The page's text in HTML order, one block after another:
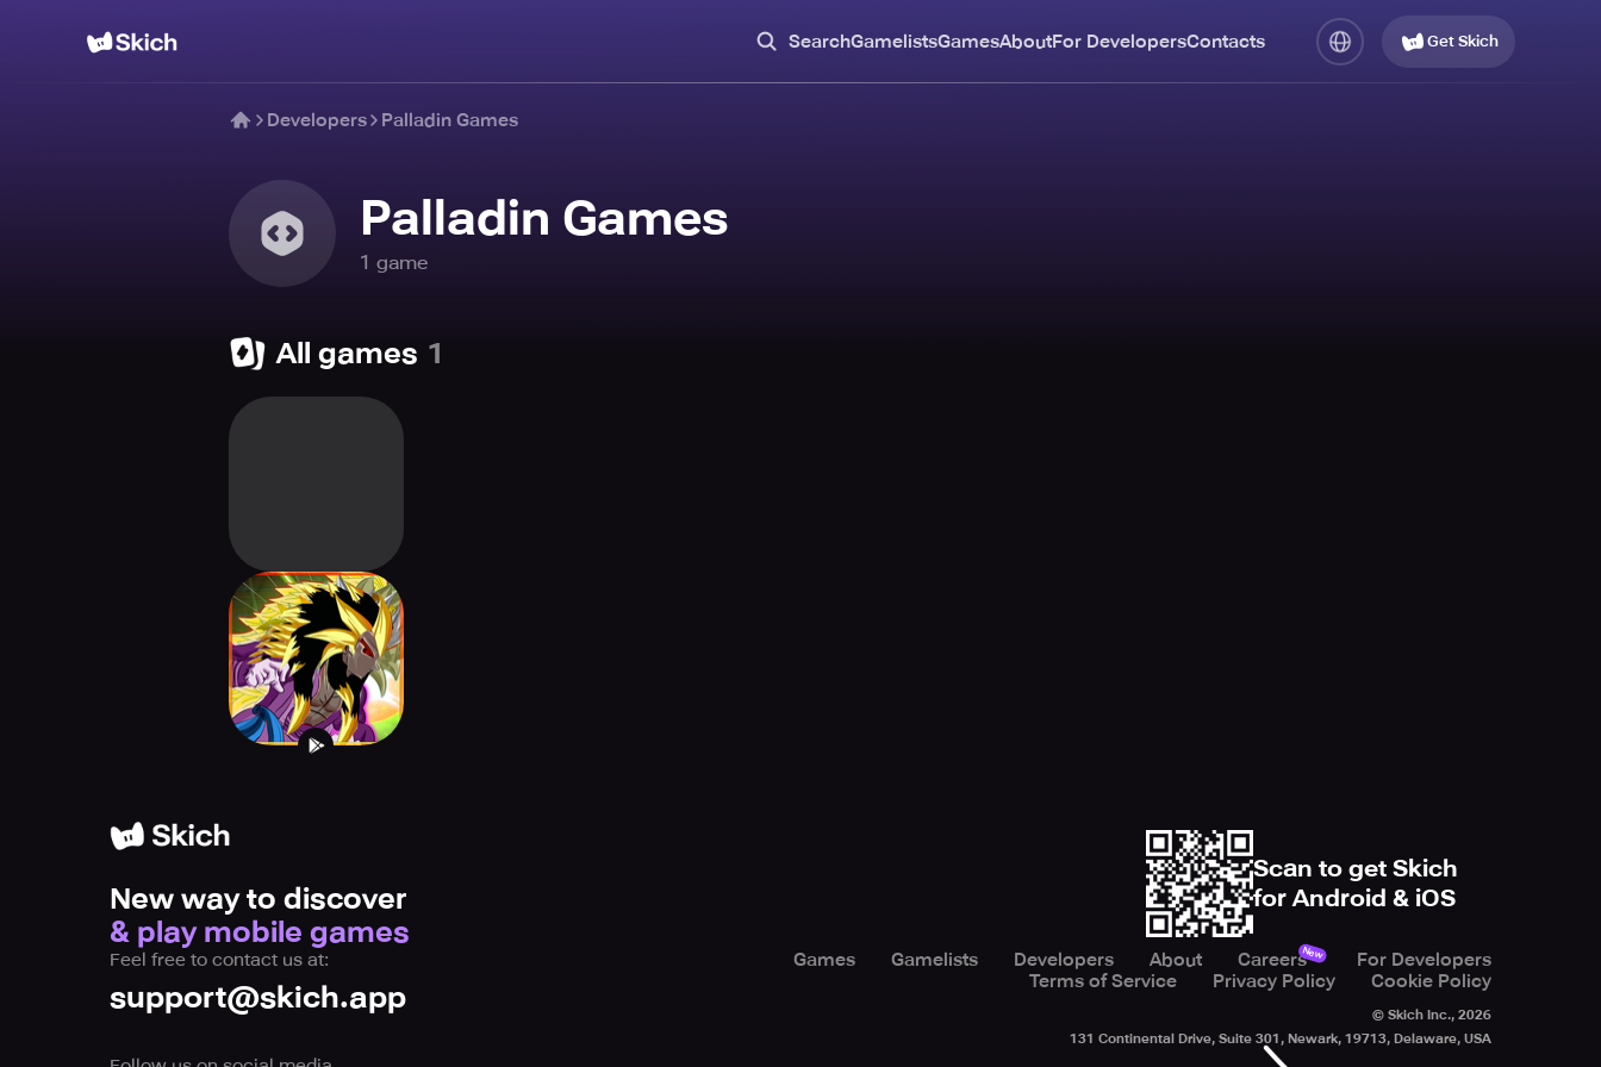
SearchGamelistsGamesAboutFor DevelopersContacts Get Skich
Developers Palladin Games
Palladin Games
1 game
All games 1
Devil Fighter
Dragon X
New way to discover
& play mobile games
Scan to get Skich
for Android & iOS
Feel free to contact us at:
support@skich.app
Games Gamelists Developers About CareersNew
For Developers
Terms of Service
Privacy Policy Cookie Policy
© Skich Inc., 2026
131 Continental Drive, Suite 301, Newark, 19713, Delaware, USA